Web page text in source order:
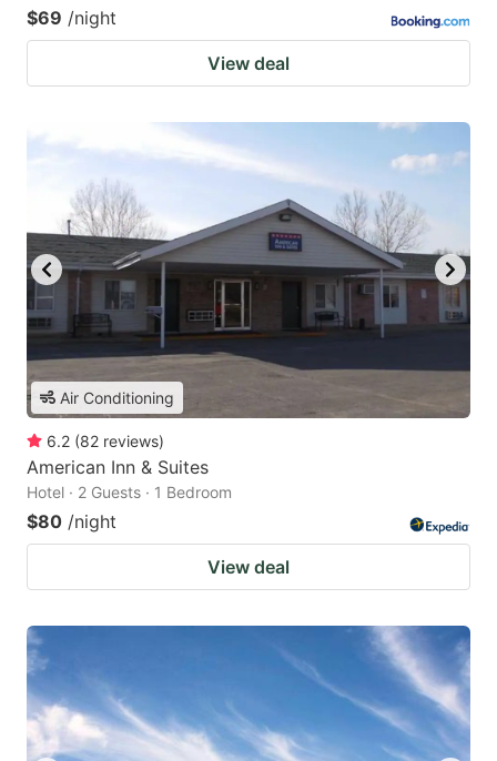
$69 /night
View deal
Air Conditioning
6.2 (82 reviews)
American Inn & Suites
Hotel · 2 Guests · 1 Bedroom
$80 /night
View deal